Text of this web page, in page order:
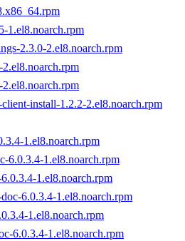
1.el8.noarch.rpm
2.3.0-2.el8.noarch.rpm
install-1.2.2-2.el8.noarch.rpm
1.el8.noarch.rpm
6.0.3.4-1.el8.noarch.rpm
1.el8.noarch.rpm
6.0.3.4-1.el8.noarch.rpm
1.el8.noarch.rpm
6.0.3.4-1.el8.noarch.rpm